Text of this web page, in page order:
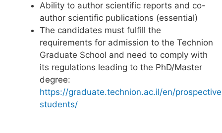
Ability to author scientific reports and co-
author scientific publications (essential)
The candidates must fulfill the
requirements for admission to the Technion
Graduate School and need to comply with
its regulations leading to the PhD/Master
degree:
https://graduate.technion.ac.il/en/
students/